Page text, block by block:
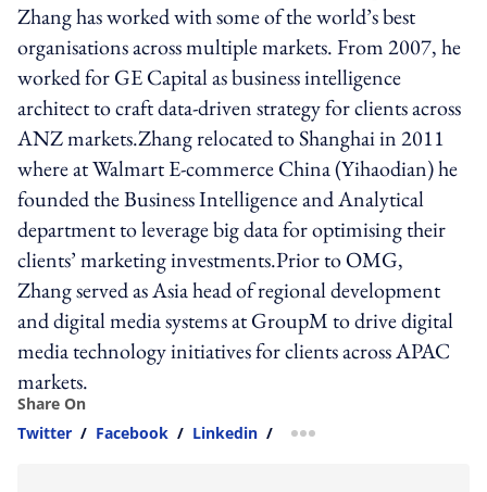
Zhang has worked with some of the world’s best
organisations across multiple markets. From 2007, he
worked for GE Capital as business intelligence
architect to craft data-driven strategy for clients across
ANZ markets.Zhang relocated to Shanghai in 2011
where at Walmart E-commerce China (Yihaodian) he
founded the Business Intelligence and Analytical
department to leverage big data for optimising their
clients’ marketing investments.Prior to OMG,
Zhang served as Asia head of regional development
and digital media systems at GroupM to drive digital
media technology initiatives for clients across APAC
markets.
Share On
Twitter / Facebook / Linkedin / more sharing option